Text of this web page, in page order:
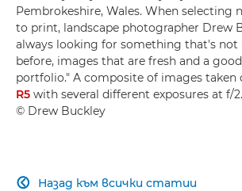
Pembrokeshire, Wales. When selecting
to print, landscape photographer Drew
always looking for something that's not
before, images that are fresh and a
portfolio." A composite of images taken
R5 with several different exposures at f/
© Drew Buckley
Назад към всички статии
